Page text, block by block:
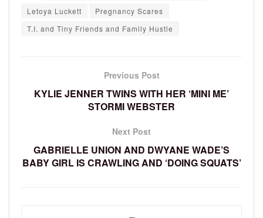
Letoya Luckett
Pregnancy Scares
T.I. and Tiny Friends and Family Hustle
Previous Post
KYLIE JENNER TWINS WITH HER ‘MINI ME’
STORMI WEBSTER
Next Post
GABRIELLE UNION AND DWYANE WADE’S
BABY GIRL IS CRAWLING AND ‘DOING SQUATS’